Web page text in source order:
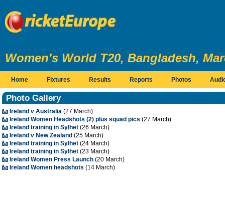
Women's World T20, Bangladesh,
Home Fixtures Results Reports Photos
Photo Gallery
Ireland v Australia (27 March)
Ireland Women Headshots (2) plus squad pics (27 March)
Ireland training in Sylhet (26 March)
Ireland v New Zealand (25 March)
Ireland training in Sylhet (24 March)
Ireland training in Sylhet (23 March)
Ireland Women Press Launch (20 March)
Ireland Women headshots (14 March)